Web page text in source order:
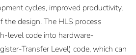
cycles, improved productivity,
the design. The HLS process
level code into hardware-
Transfer Level) code, which can